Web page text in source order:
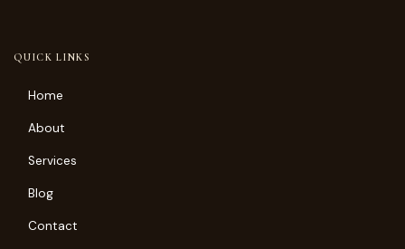
QUICK LINKS
Home
About
Services
Blog
Contact